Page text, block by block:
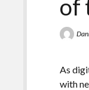
of
As
with